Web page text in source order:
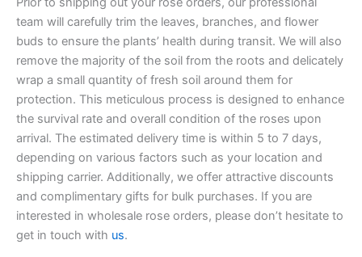
team will carefully trim the leaves, branches, and flower
buds to ensure the plants’ health during transit. We will also
remove the majority of the soil from the roots and delicately
wrap a small quantity of fresh soil around them for
protection. This meticulous process is designed to enhance
the survival rate and overall condition of the roses upon
arrival. The estimated delivery time is within 5 to 7 days,
depending on various factors such as your location and
shipping carrier. Additionally, we offer attractive discounts
and complimentary gifts for bulk purchases. If you are
interested in wholesale rose orders, please don’t hesitate to
get in touch with us.